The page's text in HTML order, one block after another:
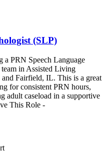
(SLP)
a PRN Speech Language
in Assisted Living
Fairfield, IL. This is a great
for consistent PRN hours,
adult caseload in a supportive
This Role -